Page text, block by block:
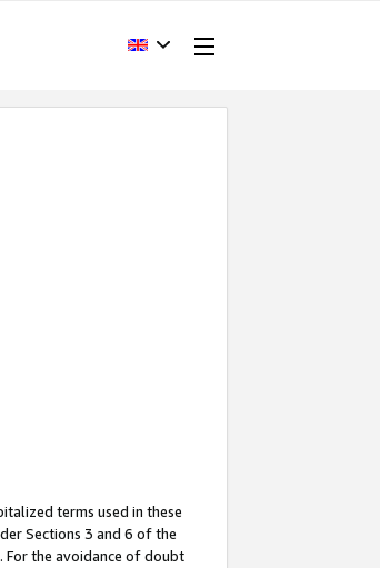
terms used in these
Sections 3 and 6 of the
For the avoidance of doubt